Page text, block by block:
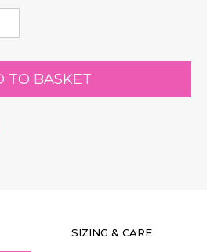
SIZING & CARE